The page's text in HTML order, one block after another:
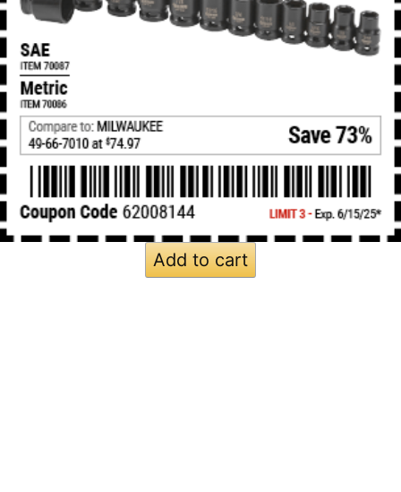
Add to cart